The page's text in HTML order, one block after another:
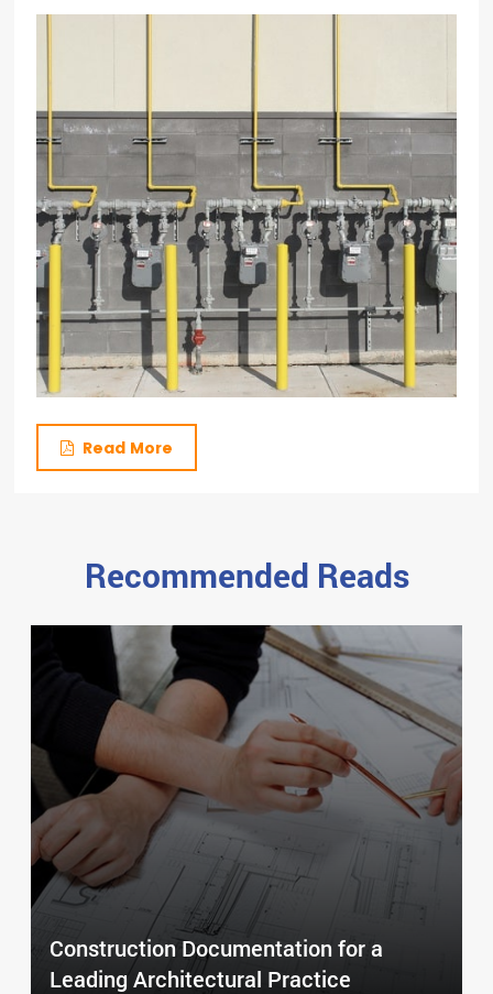
Read More
Recommended Reads
Construction Documentation for a
Leading Architectural Practice